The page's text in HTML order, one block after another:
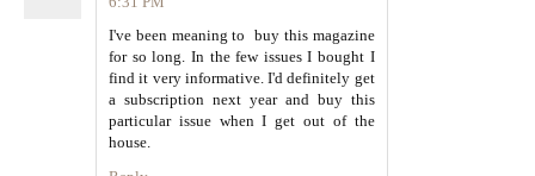
I've been meaning to buy this magazine
for so long. In the few issues I bought I
find it very informative. I'd definitely get
a subscription next year and buy this
particular issue when I get out of the
house.